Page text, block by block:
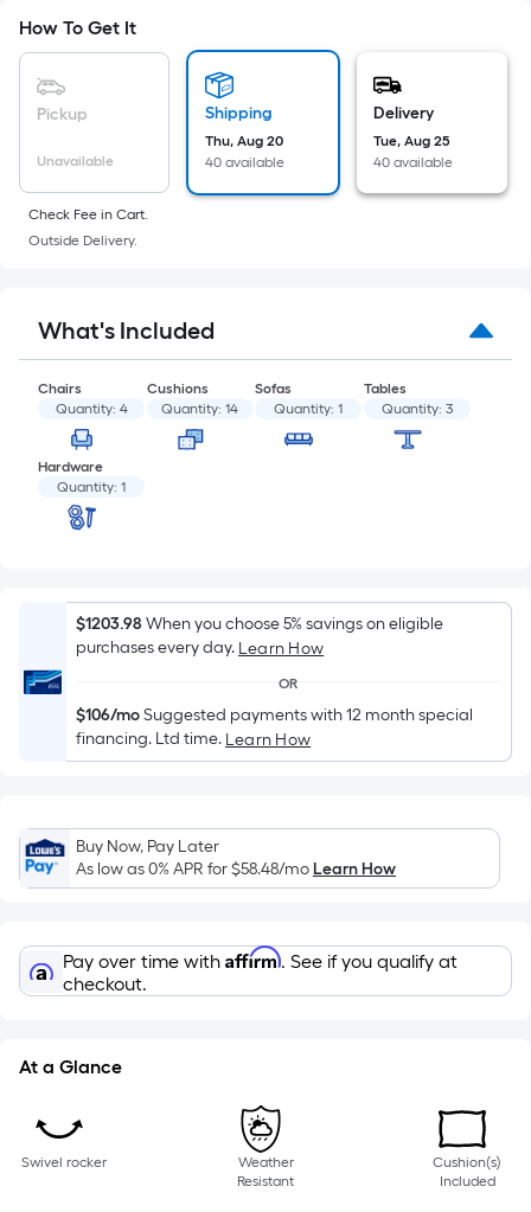
based
on
the
area
of
a
x
Width
=
Sq.
Ft.
Per
based
on
the
length
of
a
single
A
linear
foot
of
10-
foot-
long-
$1,491.00
12
How To Get It
Pickup
Unavailable
Shipping
Thu, Aug 20
40 available
Delivery
Tue, Aug 25
40 available
Check Fee in Cart.
Outside Delivery.
What's Included
Chairs
Quantity: 4
Cushions
Quantity:14
Sofas
Quantity:1
Tables
Quantity: 3
Hardware
Quantity:1
$1203.98 When you choose 5% savings on eligible
purchases every day. Learn How
OR
$106/moSuggested payments with 12 month special
financing. Ltd time. Learn How
Buy Now, Pay Later
As low as 0% APR for$58.48/moLearn How
Pay over time with Affirm. See if you qualify at
checkout.
At a Glance
Swivel rocker
Weather
Resistant
Cushion(s)
Included